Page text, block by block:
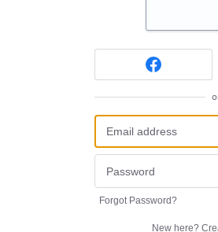
Forgot Password?
New here?